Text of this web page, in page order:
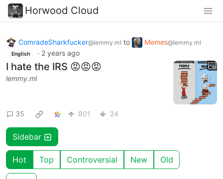
Horwood Cloud
ComradeSharkfucker@lemmy.ml to Memes@lemmy.ml
English · 2 years ago
I hate the IRS 😡😡😡
lemmy.ml
35 801 24
Sidebar
Hot Top Controversial New Old